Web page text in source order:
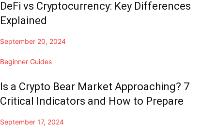
DeFi vs Cryptocurrency: Key Differences
Explained
September 20, 2024
Beginner Guides
Is a Crypto Bear Market Approaching? 7
Critical Indicators and How to Prepare
September 17, 2024